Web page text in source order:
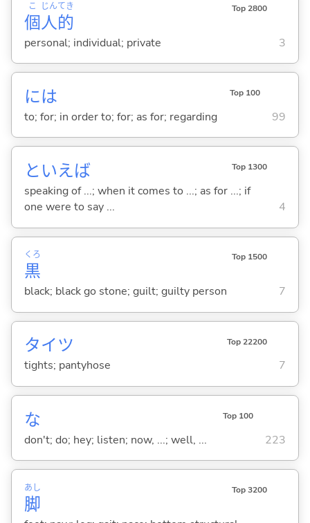
個
こ
人
じん
的
てき Top 2800
personal; individual; private 3
には Top 100
to; for; in order to; for; as for; regarding 99
といえば Top 1300
speaking of ...; when it comes to ...; as for ...; if
one were to say ...
4
黒
くろ Top 1500
black; black go stone; guilt; guilty person 7
タイツ Top 22200
tights; pantyhose 7
な Top 100
don't; do; hey; listen; now, ...; well, ... 223
脚
あし Top 3200